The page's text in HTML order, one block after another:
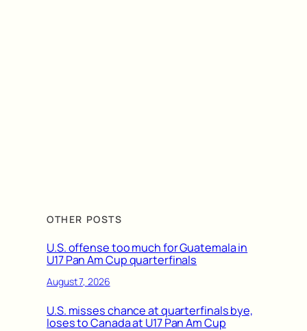
OTHER POSTS
U.S. offense too much for Guatemala in
U17 Pan Am Cup quarterfinals
August 7, 2026
U.S. misses chance at quarterfinals bye,
loses to Canada at U17 Pan Am Cup